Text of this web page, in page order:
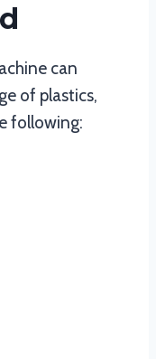
can
of plastics,
following: